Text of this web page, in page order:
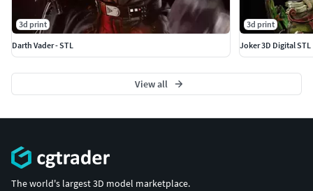
3d print
Darth Vader - STL
3d print
Joker 3D Digital STL
View all
The world's largest 3D model marketplace.